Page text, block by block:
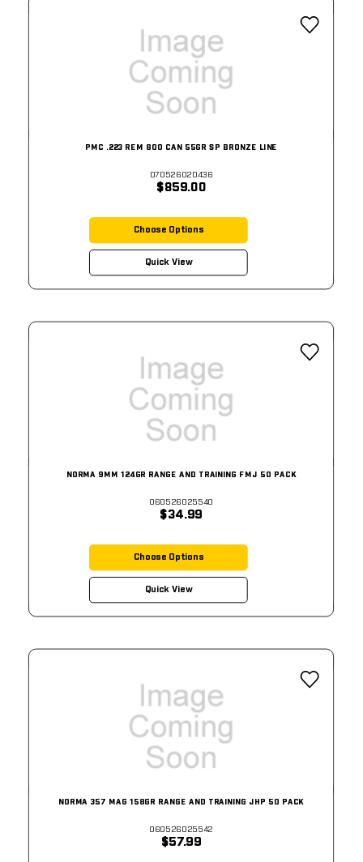
PMC .223 REM 800 CAN 55GR SP BRONZE LINE
070526020436
$859.00
Choose Options
Quick View
NORMA 9MM 124GR RANGE AND TRAINING FMJ 50 PACK
060526025540
$34.99
Choose Options
Quick View
NORMA 357 MAG 158GR RANGE AND TRAINING JHP 50 PACK
060526025542
$57.99